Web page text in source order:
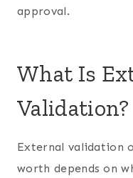
approval.
What Is
Validation?
External validation
worth depends on